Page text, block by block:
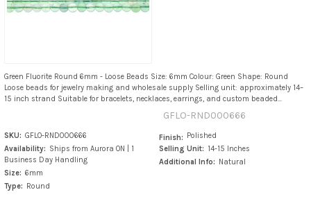
Green Fluorite Round 6mm - Loose Beads Size: 6mm Colour: Green Shape: Round
Loose beads for jewelry making and wholesale supply Selling unit: approximately 14–
15 inch strand Suitable for bracelets, necklaces, earrings, and custom beaded...
GFLO-RND000666
SKU: GFLO-RND000666
Availability: Ships from Aurora ON | 1
Business Day Handling
Size: 6mm
Type: Round
Finish: Polished
Selling Unit: 14-15 Inches
Additional Info: Natural